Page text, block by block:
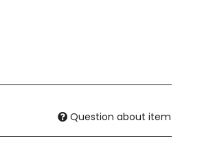
Question about item